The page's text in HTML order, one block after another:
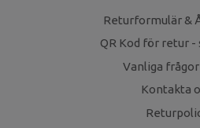
Returformulär &
QR Kod för retur -
Vanliga frågor
Kontakta